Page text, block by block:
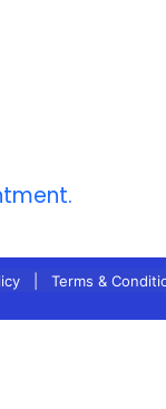
Terms &